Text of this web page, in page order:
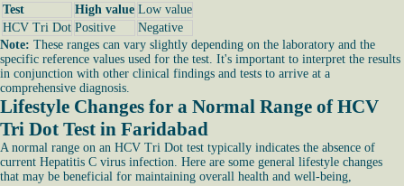
Test
High value Low value
HCV Tri Dot Positive
Negative
Note: These ranges can vary slightly depending on the laboratory and the
specific reference values used for the test. It's important to interpret the results
in conjunction with other clinical findings and tests to arrive at a
comprehensive diagnosis.
Lifestyle Changes for a Normal Range of HCV
Tri Dot Test in Faridabad
A normal range on an HCV Tri Dot test typically indicates the absence of
current Hepatitis C virus infection. Here are some general lifestyle changes
that may be beneficial for maintaining overall health and well-being,